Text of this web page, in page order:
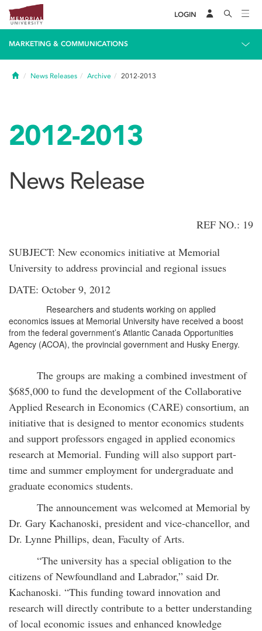
LOGIN
MARKETING & COMMUNICATIONS
HomeNews Releases Archive 2012-2013
2012-2013
News Release
REF NO.: 19
SUBJECT: New economics initiative at Memorial
University to address provincial and regional issues
DATE: October 9, 2012
Researchers and students working on applied
economics issues at Memorial University have received a boost
from the federal government’s Atlantic Canada Opportunities
Agency (ACOA), the provincial government and Husky Energy.
The groups are making a combined investment of
$685,000 to fund the development of the Collaborative
Applied Research in Economics (CARE) consortium, an
initiative that is designed to mentor economics students
and support professors engaged in applied economics
research at Memorial. Funding will also support part-
time and summer employment for undergraduate and
graduate economics students.
The announcement was welcomed at Memorial by
Dr. Gary Kachanoski, president and vice-chancellor, and
Dr. Lynne Phillips, dean, Faculty of Arts.
“The university has a special obligation to the
citizens of Newfoundland and Labrador,” said Dr.
Kachanoski. “This funding toward innovation and
research will directly contribute to a better understanding
of local economic issues and enhanced knowledge